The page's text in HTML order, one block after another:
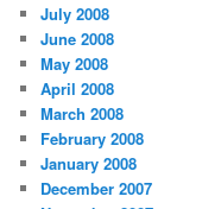
July 2008
June 2008
May 2008
April 2008
March 2008
February 2008
January 2008
December 2007